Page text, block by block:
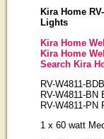
Kira Home
Lights
Kira Home
Kira Home
Search Kira
RV-W4811-
RV-W4811-BN
RV-W4811-PN
1 x 60 watt